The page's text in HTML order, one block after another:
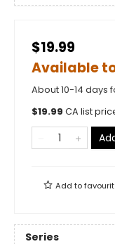
$19.99
Available
About 10-14 days
$19.99 CA list
Add to
Series